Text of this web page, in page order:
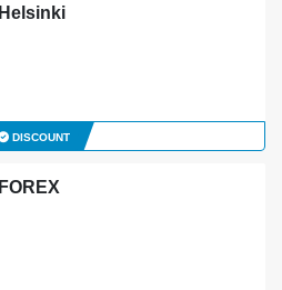
Helsinki
DISCOUNT
FOREX